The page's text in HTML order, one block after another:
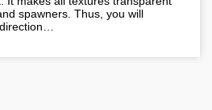
spawners. Thus, you will